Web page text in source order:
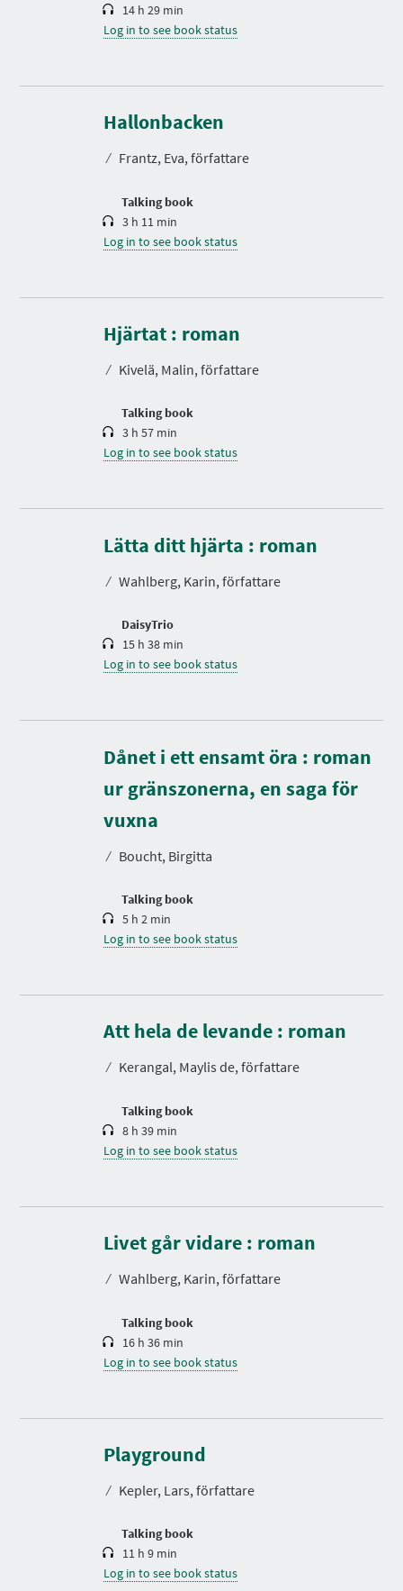
14 h 29 min
Log in to see book status
Hallonbacken
⁄ Frantz, Eva, författare
Talking book
D
r
a
i
3 h 11 min
Log in to see book status
Hjärtat : roman
⁄ Kivelä, Malin, författare
Talking book
D
r
a
i
3 h 57 min
Log in to see book status
Lätta ditt hjärta : roman
⁄ Wahlberg, Karin, författare
DaisyTrio
D
r
a
i
15 h 38 min
Log in to see book status
Dånet i ett ensamt öra : roman
ur gränszonerna, en saga för
vuxna
⁄ Boucht, Birgitta
Talking book
D
u
r
a
i
5 h 2 min
Log in to see book status
Att hela de levande : roman
⁄ Kerangal, Maylis de, författare
Talking book
D
r
a
i
8 h 39 min
Log in to see book status
Livet går vidare : roman
⁄ Wahlberg, Karin, författare
Talking book
D
r
a
i
16 h 36 min
Log in to see book status
Playground
⁄ Kepler, Lars, författare
Talking book
D
r
a
i
11 h 9 min
Log in to see book status